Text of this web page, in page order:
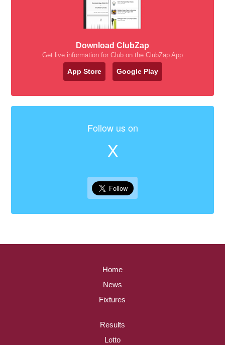
Download ClubZap
Get live information for Club on the ClubZap App
App Store Google Play
Follow us on
X
Home
News
Fixtures
Results
Lotto